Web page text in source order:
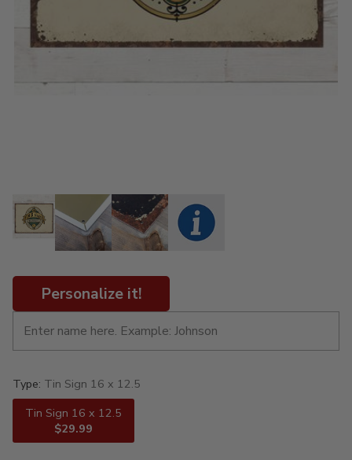
Personalize it!
Type: Tin Sign 16 x 12.5
Tin Sign 16 x 12.5
$29.99